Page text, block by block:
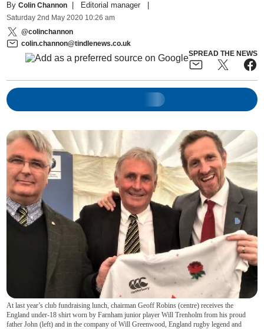
ByColin Channon Editorial manager
Saturday 2nd May 2020 10:26 am
@colinchannon
colin.channon@tindlenews.co.uk
SPREAD THE NEWS
At last year’s club fundraising lunch, chairman Geoff Robins (centre) receives the
England under-18 shirt worn by Farnham junior player Will Trenholm from his proud
father John (left) and in the company of Will Greenwood, England rugby legend and